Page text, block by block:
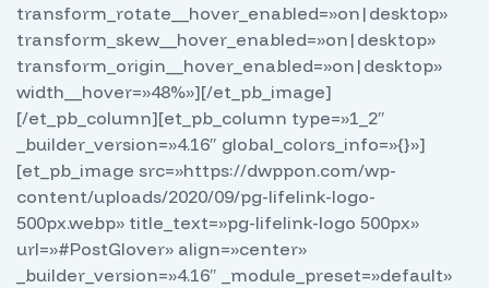
transform_rotate__hover_enabled=»on|desktop»
transform_skew__hover_enabled=»on|desktop»
transform_origin__hover_enabled=»on|desktop»
width__hover=»48%»][/et_pb_image]
[/et_pb_column][et_pb_column type=»1_2″
_builder_version=»4.16″ global_colors_info=»{}»]
[et_pb_image src=»https://dwppon.com/wp-
content/uploads/2020/09/pg-lifelink-logo-
500px.webp» title_text=»pg-lifelink-logo 500px»
url=»#PostGlover» align=»center»
_builder_version=»4.16″ _module_preset=»default»